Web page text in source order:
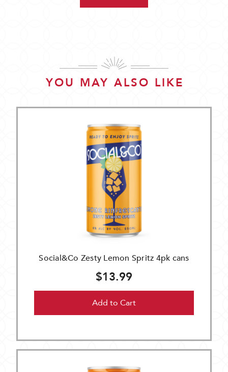
YOU MAY ALSO LIKE
Social&Co Zesty Lemon Spritz 4pk cans
$13.99
Add to Cart